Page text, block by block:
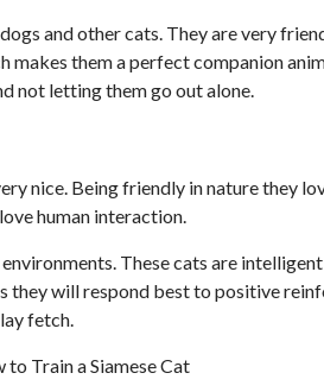
and other cats. They are very
makes them a perfect companion
not letting them go out alone.
nice. Being friendly in nature they
human interaction.
These cats are
they will respond best to positive
fetch.
Train a Siamese Cat